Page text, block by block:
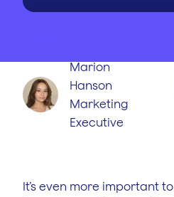
Marion
Hanson
Marketing
Executive
It’s even more important to